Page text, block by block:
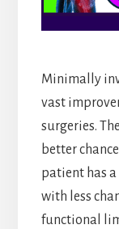
Minimally
vast
surgeries.
better
patient has
with less
functional